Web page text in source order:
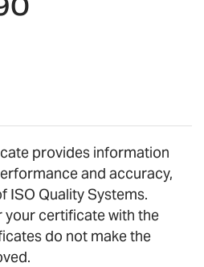
provides information
and accuracy,
ISO Quality Systems.
your certificate with the
do not make the